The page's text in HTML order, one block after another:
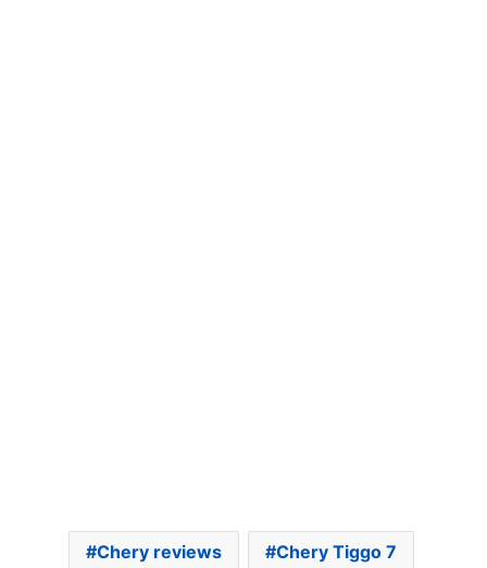
Chery reviews Chery Tiggo 7